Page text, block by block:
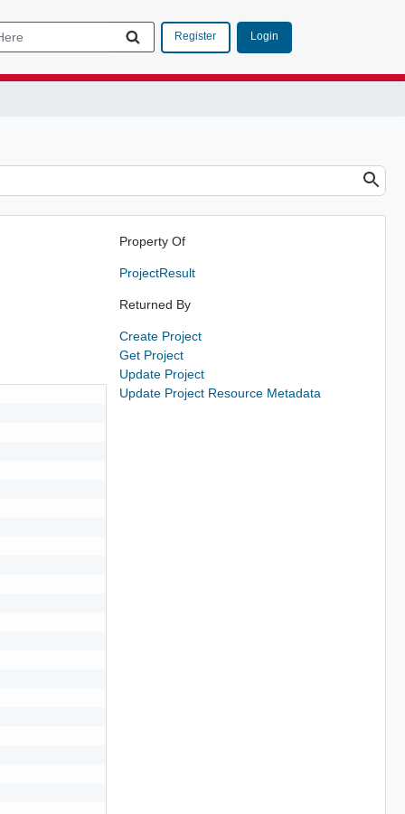
Register Login
Property Of
ProjectResult
Returned By
Create Project
Get Project
Update Project
Update Project Resource Metadata